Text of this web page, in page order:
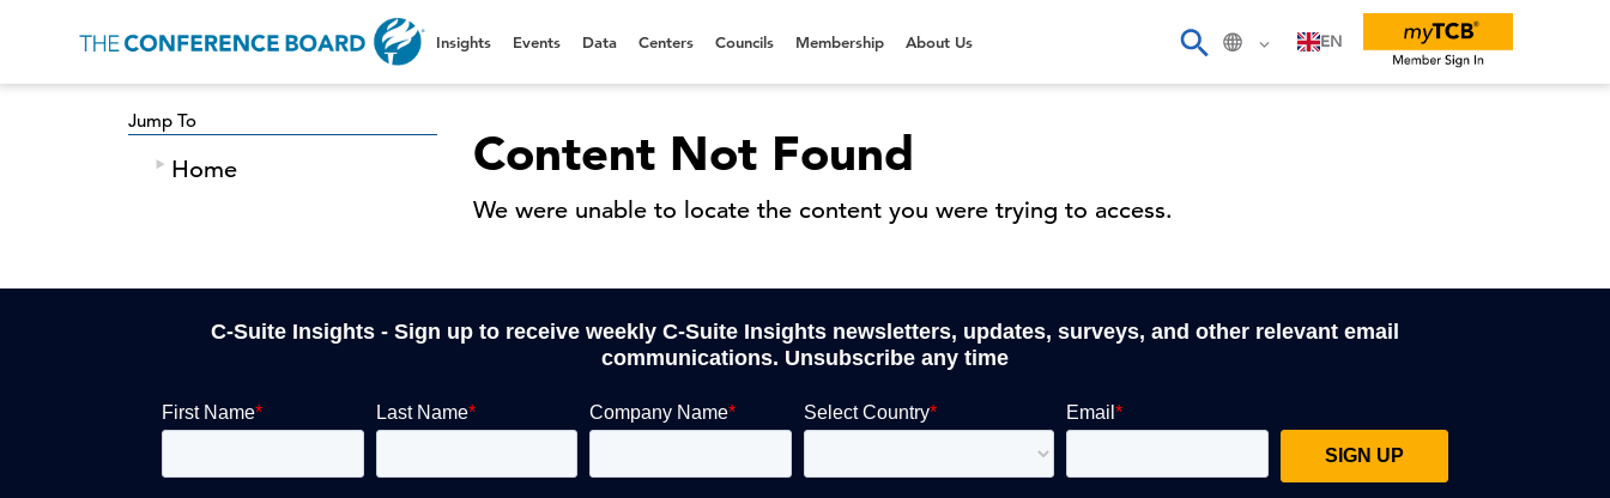
EN
Insights Events Data Centers Councils Membership About Us
Jump To
Home Content Not Found
We were unable to locate the content you were trying to access.
C-Suite Insights - Sign up to receive weekly C-Suite Insights newsletters, updates, surveys, and other relevant email
communications. Unsubscribe any time